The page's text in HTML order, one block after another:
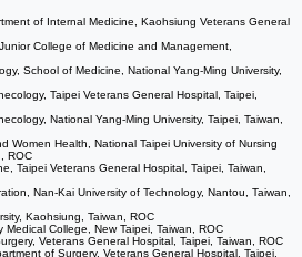
of Internal Medicine, Kaohsiung Veterans General
College of Medicine and Management,
School of Medicine, National Yang-Ming University,
Taipei Veterans General Hospital, Taipei,
National Yang-Ming University, Taipei, Taiwan,
Women Health, National Taipei University of Nursing
ROC
Taipei Veterans General Hospital, Taipei, Taiwan,
Nan-Kai University of Technology, Nantou, Taiwan,
Kaohsiung, Taiwan, ROC
College, New Taipei, Taiwan, ROC
Veterans General Hospital, Taipei, Taiwan, ROC
of Surgery, Veterans General Hospital, Taipei,